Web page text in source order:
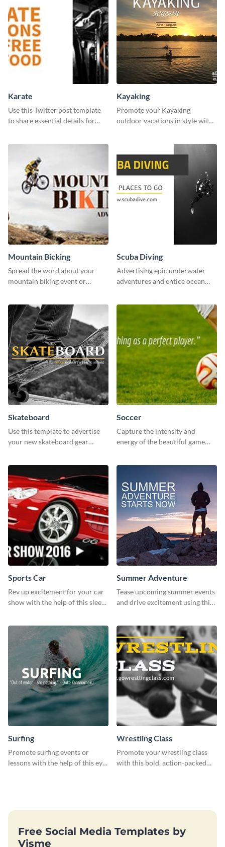
Karate
Use this Twitter post template
to share essential details for
Kayaking
Promote your Kayaking
outdoor vacations in style with
Mountain Bicking
Spread the word about your
mountain biking event or
Scuba Diving
Advertising epic underwater
adventures and entice ocean
Skateboard
Use this template to advertise
your new skateboard gear
Soccer
Capture the intensity and
energy of the beautiful game
Sports Car
Rev up excitement for your car
show with the help of this sleek
Summer Adventure
Tease upcoming summer events
and drive excitement using this
Surfing
Promote surfing events or
lessons with the help of this eye-
Wrestling Class
Promote your wrestling class
with this bold, action-packed
Free Social Media Templates by
Visme